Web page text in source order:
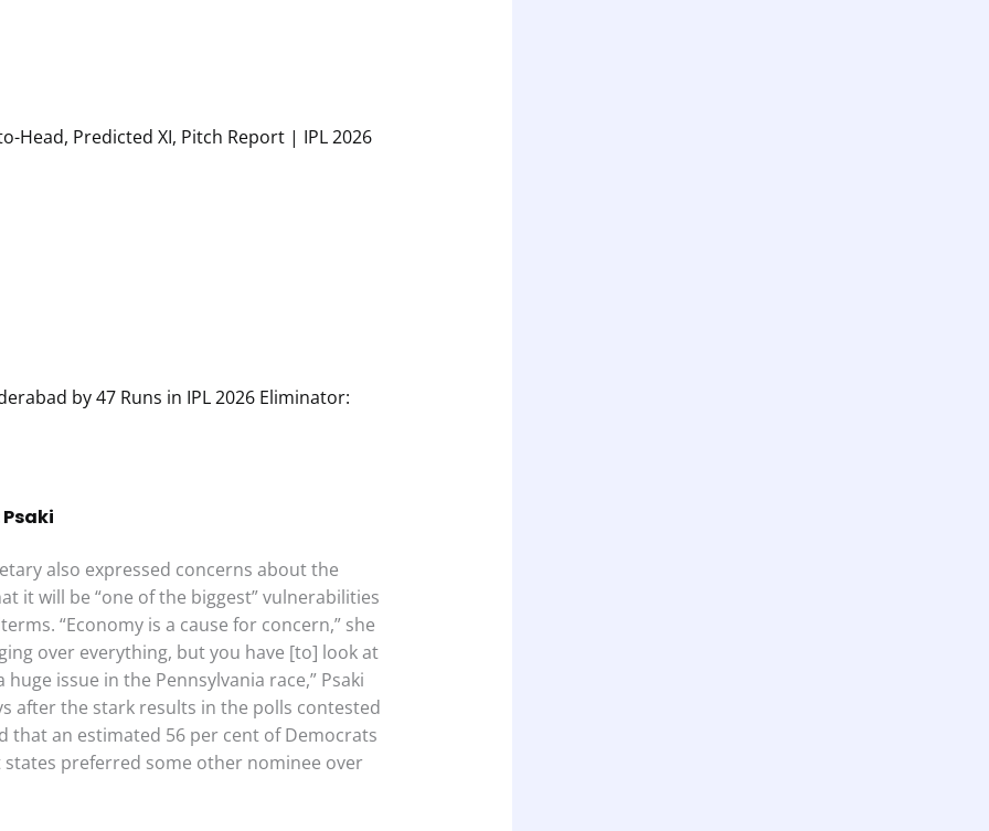
Head, Predicted XI, Pitch Report | IPL 2026
by 47 Runs in IPL 2026 Eliminator:
also expressed concerns about the
it will be “one of the biggest” vulnerabilities
“Economy is a cause for concern,” she
over everything, but you have [to] look at
issue in the Pennsylvania race,” Psaki
after the stark results in the polls contested
that an estimated 56 per cent of Democrats
preferred some other nominee over